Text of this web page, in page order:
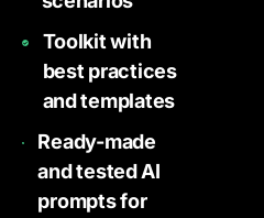
Toolkit with
best practices
and templates
Ready-made
and tested AI
prompts for